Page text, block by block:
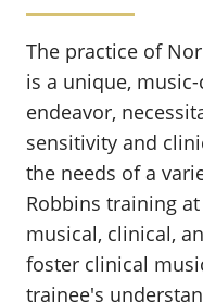
The practice of
is a unique,
endeavor,
sensitivity and
the needs of a
Robbins training
musical, clinical,
foster clinical
trainee's